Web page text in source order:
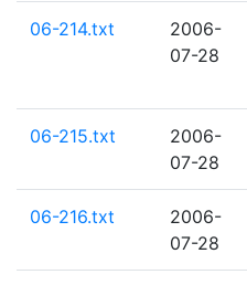
06-214.txt
2006-
07-28
06-215.txt
2006-
07-28
06-216.txt
2006-
07-28